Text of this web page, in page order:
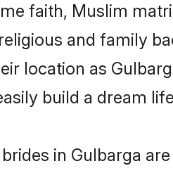
faith, Muslim
and family
location as
build a dream
in Gulbarga